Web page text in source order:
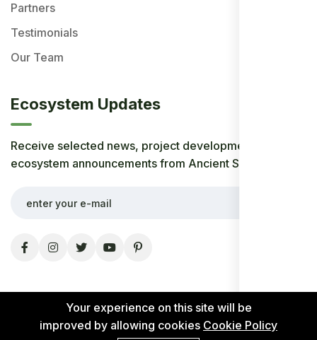
Partners
Testimonials
Our Team
Ecosystem Updates
Receive selected news, project developments, and
ecosystem announcements from Ancient Society.
Your experience on this site will be
improved by allowing cookies Cookie Policy